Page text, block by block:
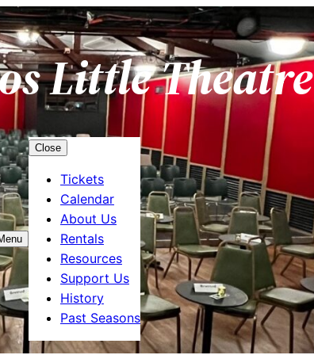
Little Theatre
Close
Tickets
Calendar
About Us
Rentals
Resources
Support Us
History
Past Seasons